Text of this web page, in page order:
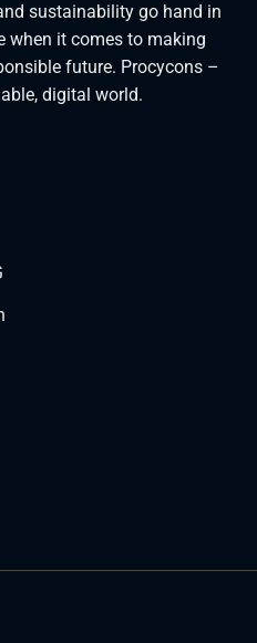
sustainability go hand in
when it comes to making
future. Procycons –
digital world.